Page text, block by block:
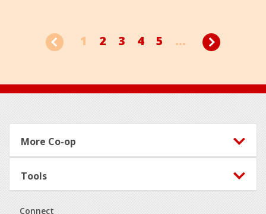
1 2 3 4 5 ...
Footer
More Co-op
Tools
Connect